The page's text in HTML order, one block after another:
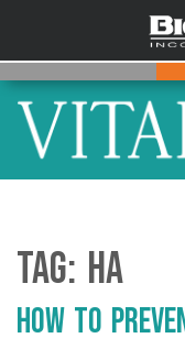
Tag: HA
How to